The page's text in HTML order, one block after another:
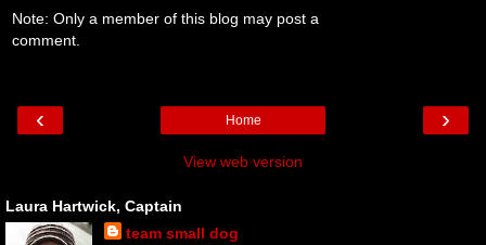
Note: Only a member of this blog may post a
comment.
‹ ›
Home
View web version
Laura Hartwick, Captain
team small dog